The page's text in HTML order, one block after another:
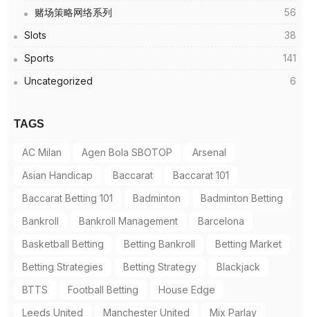
赌场策略网络系列
56
Slots
38
Sports
141
Uncategorized
6
TAGS
AC Milan Agen Bola SBOTOP
Arsenal
Asian Handicap
Baccarat
Baccarat 101
Baccarat Betting 101
Badminton
Badminton Betting
Bankroll
Bankroll Management
Barcelona
Basketball Betting
Betting Bankroll
Betting Market
Betting Strategies
Betting Strategy
Blackjack
BTTS
Football Betting
House Edge
Leeds United
Manchester United
Mix Parlay